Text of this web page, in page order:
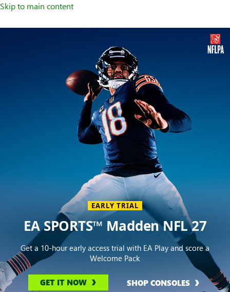
Skip to main content
EARLY TRIAL
EA SPORTS™ Madden NFL 27
Get a 10-hour early access trial with EA Play and score a
Welcome Pack
GET IT NOW SHOP CONSOLES